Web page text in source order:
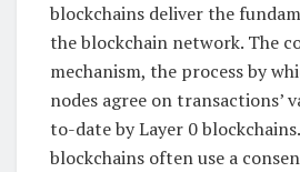
blockchains deliver the
the blockchain network. The
mechanism, the process by
nodes agree on transactions’
to-date by Layer 0
blockchains often use a